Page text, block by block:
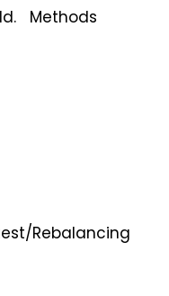
Methods
Rebalancing